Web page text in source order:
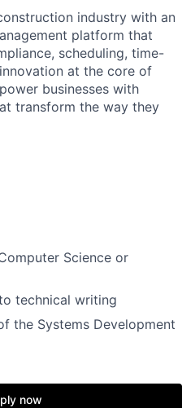
industry with an
platform that
scheduling, time-
at the core of
businesses with
transform the way they
Science or
technical writing
the Systems Development
now